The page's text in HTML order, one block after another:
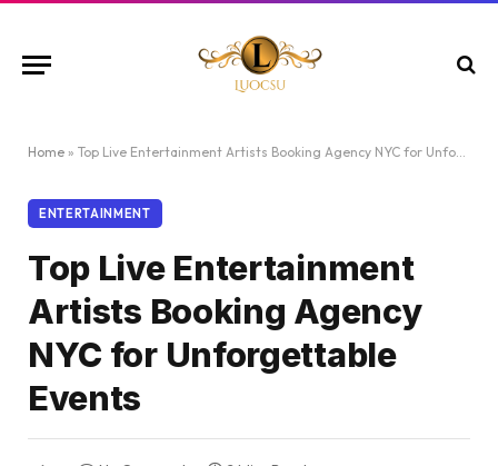
Home » Top Live Entertainment Artists Booking Agency NYC for Unforgettable Events
ENTERTAINMENT
Top Live Entertainment
Artists Booking Agency
NYC for Unforgettable
Events